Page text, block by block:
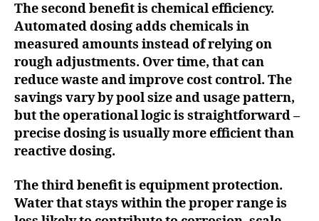
The second benefit is chemical efficiency.
Automated dosing adds chemicals in
measured amounts instead of relying on
rough adjustments. Over time, that can
reduce waste and improve cost control. The
savings vary by pool size and usage pattern,
but the operational logic is straightforward –
precise dosing is usually more efficient than
reactive dosing.
The third benefit is equipment protection.
Water that stays within the proper range is